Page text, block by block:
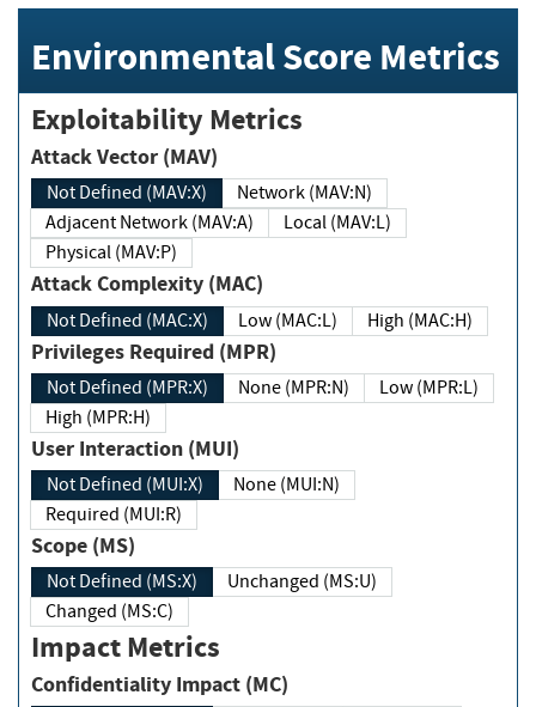
Environmental Score Metrics
Exploitability Metrics
Attack Vector (MAV)
Not Defined (MAV:X)
Network (MAV:N)
Adjacent Network (MAV:A)
Local (MAV:L)
Physical (MAV:P)
Attack Complexity (MAC)
Not Defined (MAC:X) Low (MAC:L) High (MAC:H)
Privileges Required (MPR)
Not Defined (MPR:X) None (MPR:N)
Low (MPR:L)
High (MPR:H)
User Interaction (MUI)
Not Defined (MUI:X)
None (MUI:N)
Required (MUI:R)
Scope (MS)
Not Defined (MS:X)
Unchanged (MS:U)
Changed (MS:C)
Impact Metrics
Confidentiality Impact (MC)